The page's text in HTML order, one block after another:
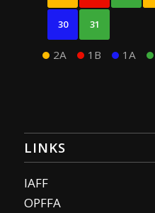
30 31
2A 1B 1A
LINKS
IAFF
OPFFA